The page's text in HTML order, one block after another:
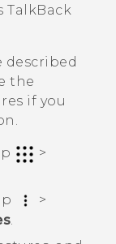
TalkBack
described
the
if you
>
>
.